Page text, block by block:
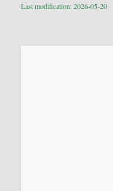
Last modification: 2026-05-20